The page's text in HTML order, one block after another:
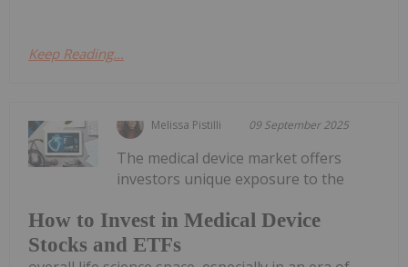
Keep Reading...
Melissa Pistilli 09 September 2025
How to Invest in Medical Device
Stocks and ETFs
The medical device market offers
investors unique exposure to the